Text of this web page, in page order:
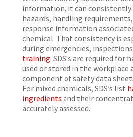
information, it can consistently
hazards, handling
response information
chemical. That consistency is
during emergencies,
training. SDS's are required for
used or stored in the workplace
component of safety data
For mixed chemicals, SDS’s list
ingredients and their
accurately assessed.